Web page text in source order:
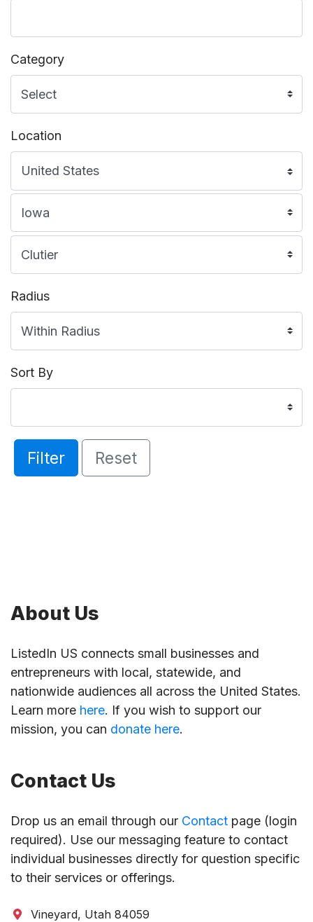
Category
Location
Radius
Sort By
Filter Reset
About Us
ListedIn US connects small businesses and
entrepreneurs with local, statewide, and
nationwide audiences all across the United States.
Learn more here. If you wish to support our
mission, you can donate here.
Contact Us
Drop us an email through our Contact page (login
required). Use our messaging feature to contact
individual businesses directly for question specific
to their services or offerings.
Vineyard, Utah 84059